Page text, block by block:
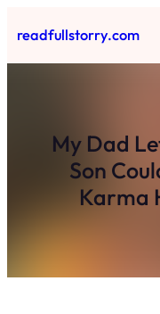
to
content
readfullstorry.com
My Dad
Son
Karma